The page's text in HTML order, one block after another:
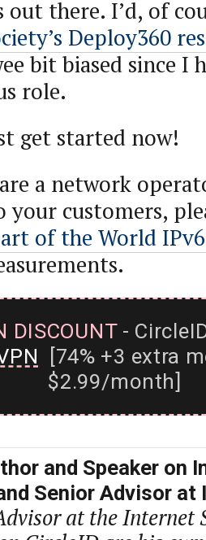
out there. I’d, of
Deploy360
bit biased since I
role.
get started now!
a network
customers,
of the World
DISCOUNT-
[74% +3 extra
$2.99/month]
and Speaker on
Senior Advisor at
at the Internet